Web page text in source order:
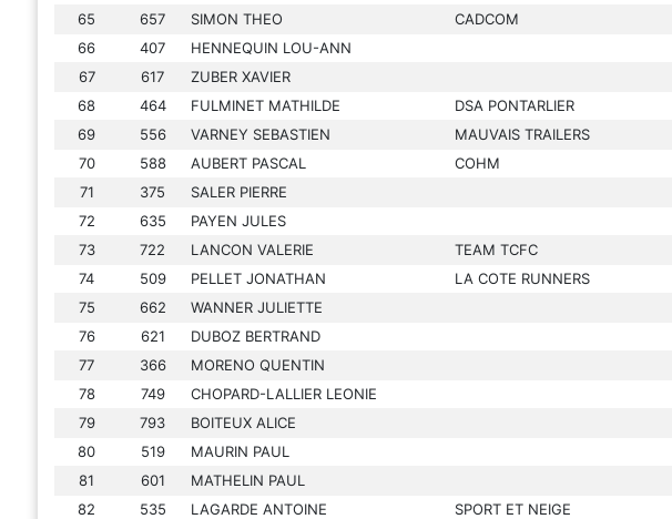
65
657 SIMON THEO CADCOM
66
407 HENNEQUIN LOU-ANN
67
617 ZUBER XAVIER
68
464 FULMINET MATHILDE DSA PONTARLIER
69
556 VARNEY SEBASTIEN MAUVAIS TRAILERS
70
588 AUBERT PASCAL COHM
71
375 SALER PIERRE
72
635 PAYEN JULES
73
722 LANCON VALERIE TEAM TCFC
74
509 PELLET JONATHAN LA COTE RUNNERS
75
662 WANNER JULIETTE
76
621 DUBOZ BERTRAND
77
366 MORENO QUENTIN
78
749 CHOPARD-LALLIER LEONIE
79
793 BOITEUX ALICE
80
519 MAURIN PAUL
81
601 MATHELIN PAUL
82
535 LAGARDE ANTOINE SPORT ET NEIGE